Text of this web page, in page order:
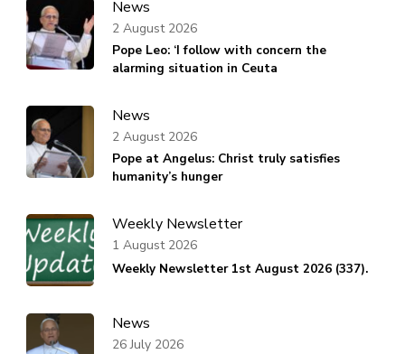
News
Pope Leo: ‘I follow with concern the
alarming situation in Ceuta
2 August 2026
News
Pope at Angelus: Christ truly satisfies
humanity’s hunger
2 August 2026
Weekly Newsletter
Weekly Newsletter 1st August 2026 (337).
1 August 2026
News
26 July 2026